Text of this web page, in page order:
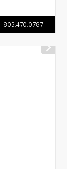
803.470.0787